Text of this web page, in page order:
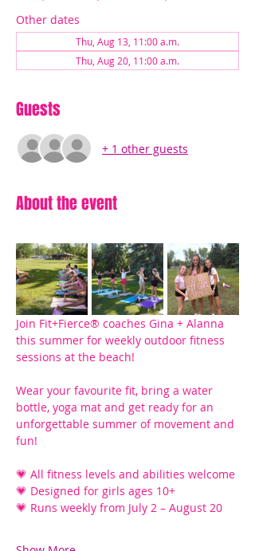
Other dates
Thu, Aug 13, 11:00 a.m.
Thu, Aug 20, 11:00 a.m.
Guests
+ 1 other guests
About the event
Join Fit+Fierce® coaches Gina + Alanna
this summer for weekly outdoor fitness
sessions at the beach!
Wear your favourite fit, bring a water
bottle, yoga mat and get ready for an
unforgettable summer of movement and
fun!
💗 All fitness levels and abilities welcome
💗 Designed for girls ages 10+
💗 Runs weekly from July 2 – August 20